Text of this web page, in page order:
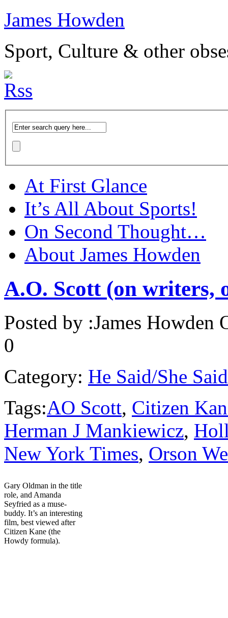
James Howden
Sport, Culture & other
At First Glance
It’s All About Sports!
On Second Thought…
About James Howden
A.O. Scott (on writers,
Posted by :James Howden
0
Category: He Said/She Said
Tags:AO Scott, Citizen
Herman J Mankiewicz,
New York Times, Orson
Gary Oldman in the title
role, and Amanda
Seyfried as a muse-
buddy. It’s an interesting
film, best viewed after
Citizen Kane (the
Howdy formula).